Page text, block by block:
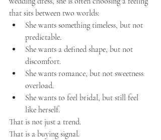
that sits between two worlds:
She wants something timeless, but not
predictable.
She wants a defined shape, but not
discomfort.
She wants romance, but not sweetness
overload.
She wants to feel bridal, but still feel
like herself.
That is not just a trend.
That is a buying signal.